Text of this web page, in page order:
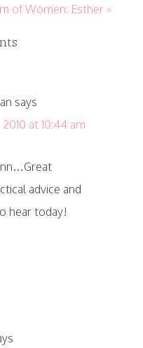
of Women: Esther »
says
at 10:44 am
advice and
hear today!